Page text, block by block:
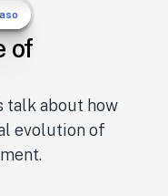
of
talk about how
evolution of